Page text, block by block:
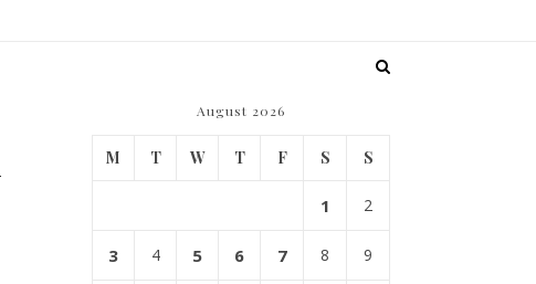
August 2026
M T W T F S S
1 2
3 4 5 6 7 8 9